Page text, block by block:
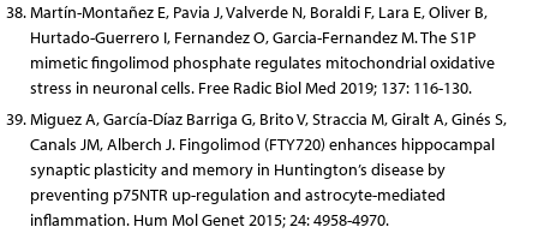
Martín-Montañez E, Pavia J, Valverde N, Boraldi F, Lara E, Oliver B,
Hurtado-Guerrero I, Fernandez O, Garcia-Fernandez M. The S1P
mimetic fingolimod phosphate regulates mitochondrial oxidative
stress in neuronal cells. Free Radic Biol Med 2019; 137: 116-130.
Miguez A, García-Díaz Barriga G, Brito V, Straccia M, Giralt A, Ginés S,
Canals JM, Alberch J. Fingolimod (FTY720) enhances hippocampal
synaptic plasticity and memory in Huntington’s disease by
preventing p75NTR up-regulation and astrocyte-mediated
inflammation. Hum Mol Genet 2015; 24: 4958-4970.